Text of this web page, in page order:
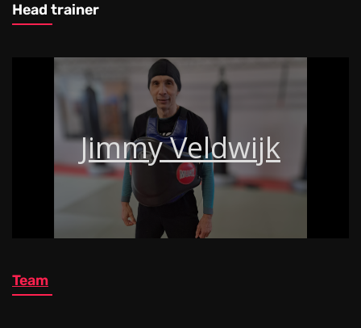
Head trainer
Jimmy Veldwijk
Team